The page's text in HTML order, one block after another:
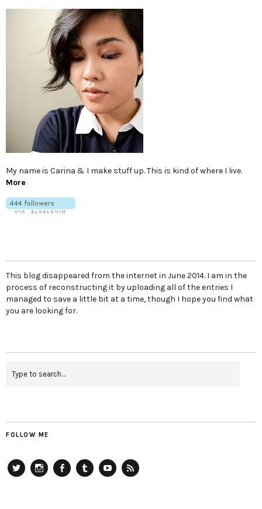
My name is Carina & I make stuff up. This is kind of where I live.
More
This blog disappeared from the internet in June 2014. I am in the
process of reconstructing it by uploading all of the entries I
managed to save a little bit at a time, though I hope you find what
you are looking for.
FOLLOW ME